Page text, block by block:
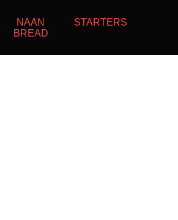
NAAN
BREAD
STARTERS